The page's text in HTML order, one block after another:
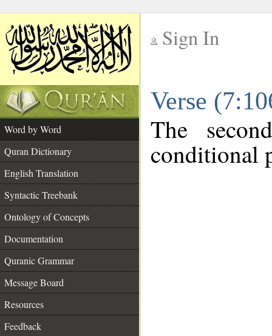
Sign In
Verse
Word by Word
Quran Dictionary
English Translation
Syntactic Treebank
Ontology of Concepts
Documentation
Quranic Grammar
Message Board
Resources
Feedback
The
conditional